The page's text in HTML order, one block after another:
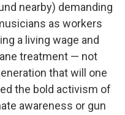
nearby) demanding
as workers
a living wage and
treatment — not
that will one
the bold activism of
awareness or gun